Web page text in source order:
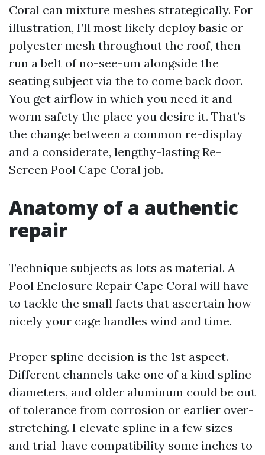
Coral can mixture meshes strategically. For
illustration, I’ll most likely deploy basic or
polyester mesh throughout the roof, then
run a belt of no-see-um alongside the
seating subject via the to come back door.
You get airflow in which you need it and
worm safety the place you desire it. That’s
the change between a common re-display
and a considerate, lengthy-lasting Re-
Screen Pool Cape Coral job.
Anatomy of a authentic
repair
Technique subjects as lots as material. A
Pool Enclosure Repair Cape Coral will have
to tackle the small facts that ascertain how
nicely your cage handles wind and time.
Proper spline decision is the 1st aspect.
Different channels take one of a kind spline
diameters, and older aluminum could be out
of tolerance from corrosion or earlier over-
stretching. I elevate spline in a few sizes
and trial-have compatibility some inches to